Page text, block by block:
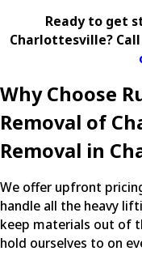
Ready to get
Charlottesville?
Why Choose
Removal of
Removal in
We offer upfront
handle all the heavy
keep materials out of
hold ourselves to on